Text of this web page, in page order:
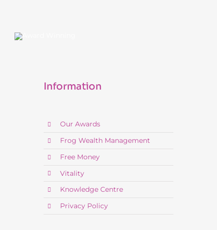
Information
Our Awards
Frog Wealth Management
Free Money
Vitality
Knowledge Centre
Privacy Policy